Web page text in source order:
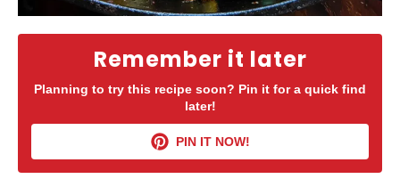
Remember it later
Planning to try this recipe soon? Pin it for a quick find
later!
PIN IT NOW!